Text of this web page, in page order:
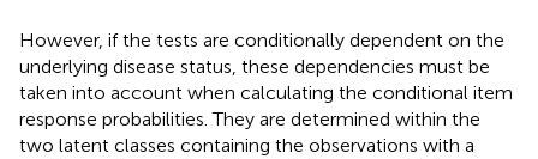
However, if the tests are conditionally dependent on the
underlying disease status, these dependencies must be
taken into account when calculating the conditional item
response probabilities. They are determined within the
two latent classes containing the observations with a